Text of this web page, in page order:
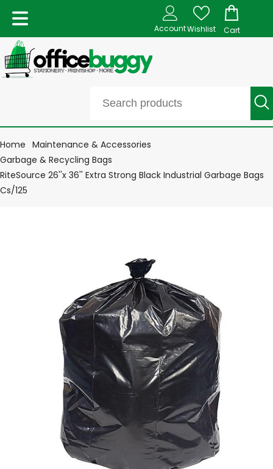
AccountWishlist Cart
Home Maintenance & Accessories
Garbage & Recycling Bags
RiteSource 26''x 36'' Extra Strong Black Industrial Garbage Bags
Cs/125